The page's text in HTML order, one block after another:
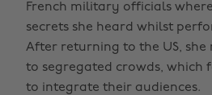
French military officials
secrets she heard whilst
After returning to the US,
to segregated crowds, which
to integrate their audiences.